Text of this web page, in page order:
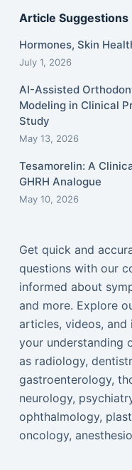
Article Suggestions
Hormones, Skin
July 1, 2026
AI-Assisted
Modeling in Clinical
Study
May 13, 2026
Tesamorelin: A
GHRH Analogue
May 10, 2026
Get quick and
questions with our
informed about
and more. Explore
articles, videos,
your understanding
as radiology,
gastroenterology,
neurology,
ophthalmology,
oncology,